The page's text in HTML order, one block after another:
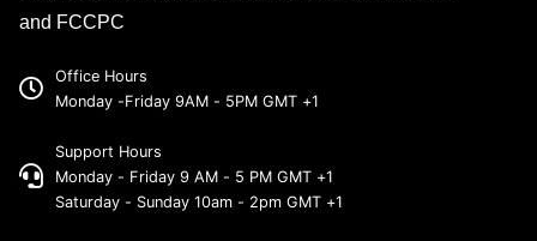
and FCCPC
Office Hours
Monday -Friday 9AM - 5PM GMT +1
Support Hours
Monday - Friday 9 AM - 5 PM GMT +1
Saturday - Sunday 10am - 2pm GMT +1